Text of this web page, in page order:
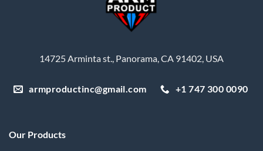
14725 Arminta st., Panorama, CA 91402, USA
armproductinc@gmail.com +1 747 300 0090
Our Products